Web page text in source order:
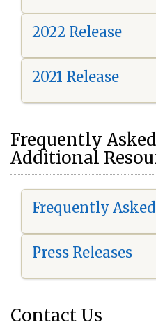
2022 Release
2021 Release
Frequently
Additional
Frequently
Press Releases
Contact Us